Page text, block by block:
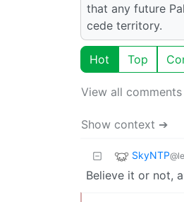
that any future
cede territory.
Hot Top
View all
Show context ➔
SkyNTP
Believe it or not,